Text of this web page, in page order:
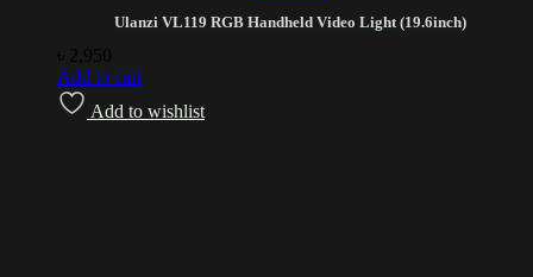
Ulanzi VL119 RGB Handheld Video Light (19.6inch)
2,950
Add to cart
Add to wishlist